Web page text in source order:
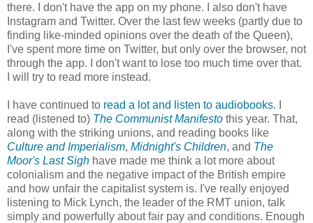
there. I don't have the app on my phone. I also don't have
Instagram and Twitter. Over the last few weeks (partly due to
finding like-minded opinions over the death of the Queen),
I've spent more time on Twitter, but only over the browser, not
through the app. I don't want to lose too much time over that.
I will try to read more instead.
I have continued to read a lot and listen to audiobooks. I
read (listened to) The Communist Manifesto this year. That,
along with the striking unions, and reading books like
Culture and Imperialism, Midnight's Children, and The
Moor's Last Sigh have made me think a lot more about
colonialism and the negative impact of the British empire
and how unfair the capitalist system is. I've really enjoyed
listening to Mick Lynch, the leader of the RMT union, talk
simply and powerfully about fair pay and conditions. Enough